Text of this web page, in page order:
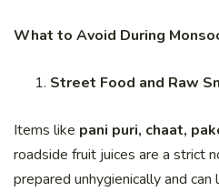
What to Avoid During
Street Food and Raw
Items like pani puri, chaat,
roadside fruit juices are a strict
prepared unhygienically and can